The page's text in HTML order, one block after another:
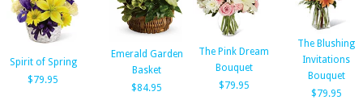
Spirit of Spring
$79.95
Emerald Garden
Basket
$84.95
The Pink Dream
Bouquet
$79.95
The Blushing
Invitations
Bouquet
$79.95